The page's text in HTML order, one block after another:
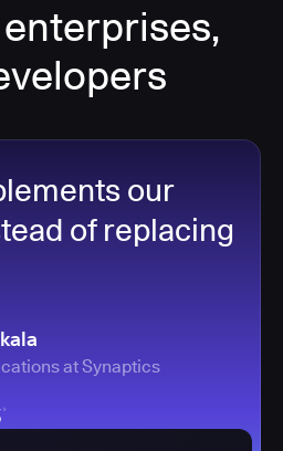
our
of replacing
at Synaptics